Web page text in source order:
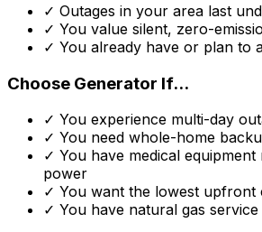
✓ Outages in your area last
✓ You value silent, zero-
✓ You already have or plan to
Choose Generator If...
✓ You experience multi-day
✓ You need whole-home
✓ You have medical
power
✓ You want the lowest upfront
✓ You have natural gas